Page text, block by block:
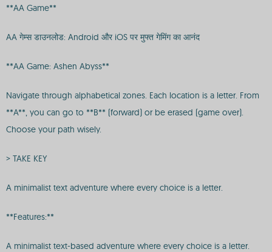
**AA Game**
AA गेम्स डाउनलोड: Android और iOS पर मुफ्त गेमिंग का आनंद
**AA Game: Ashen Abyss**
Navigate through alphabetical zones. Each location is a letter. From
**A**, you can go to **B** (forward) or be erased (game over).
Choose your path wisely.
> TAKE KEY
A minimalist text adventure where every choice is a letter.
**Features:**
A minimalist text-based adventure where every choice is a letter.